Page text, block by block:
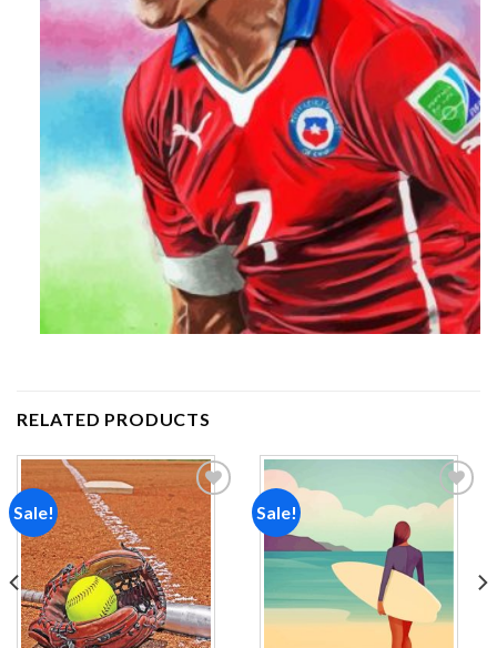
RELATED PRODUCTS
Sale!
Add to
wishlist
Sale!
Add to